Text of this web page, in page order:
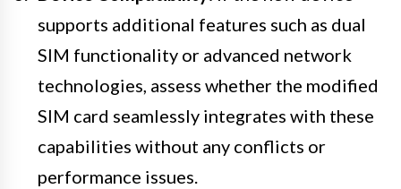
supports additional features such as dual
SIM functionality or advanced network
technologies, assess whether the modified
SIM card seamlessly integrates with these
capabilities without any conflicts or
performance issues.